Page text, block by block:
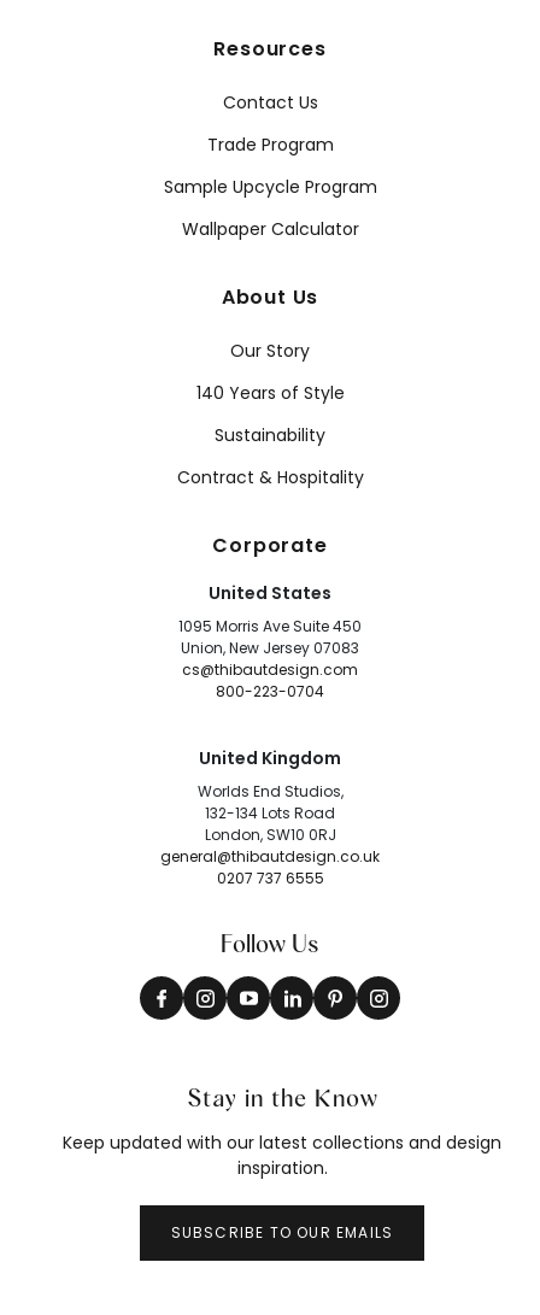
Resources
Contact Us
Trade Program
Sample Upcycle Program
Wallpaper Calculator
About Us
Our Story
140 Years of Style
Sustainability
Contract & Hospitality
Corporate
United States
1095 Morris Ave Suite 450
Union, New Jersey 07083
cs@thibautdesign.com
800-223-0704
United Kingdom
Worlds End Studios,
132-134 Lots Road
London, SW10 0RJ
general@thibautdesign.co.uk
0207 737 6555
Follow Us
Stay in the Know
Keep updated with our latest collections and design
inspiration.
SUBSCRIBE TO OUR EMAILS